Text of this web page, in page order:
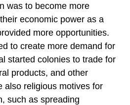
was to become more
economic power as a
more opportunities.
to create more demand for
started colonies to trade for
products, and other
also religious motives for
such as spreading